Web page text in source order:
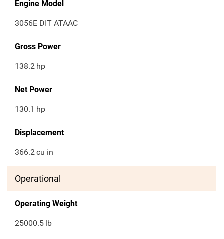
Engine Model
3056E DIT ATAAC
Gross Power
138.2 hp
Net Power
130.1 hp
Displacement
366.2cu in
Operational
Operating Weight
25000.5 lb